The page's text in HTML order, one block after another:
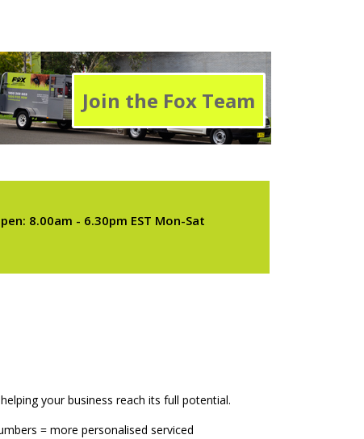
Join the Fox Team
8.00am - 6.30pm EST Mon-Sat
your business reach its full potential.
= more personalised serviced